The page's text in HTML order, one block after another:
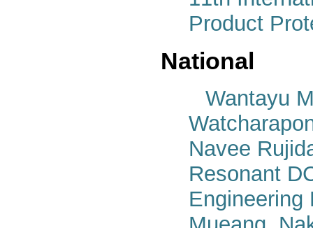
Product
National
Wantayu
Navee
Resonant
Engineering